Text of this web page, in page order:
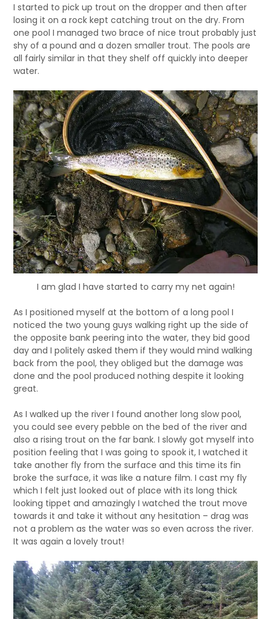
I started to pick up trout on the dropper and then after
losing it on a rock kept catching trout on the dry. From
one pool I managed two brace of nice trout probably just
shy of a pound and a dozen smaller trout. The pools are
all fairly similar in that they shelf off quickly into deeper
water.
I am glad I have started to carry my net again!
As I positioned myself at the bottom of a long pool I
noticed the two young guys walking right up the side of
the opposite bank peering into the water, they bid good
day and I politely asked them if they would mind walking
back from the pool, they obliged but the damage was
done and the pool produced nothing despite it looking
great.
As I walked up the river I found another long slow pool,
you could see every pebble on the bed of the river and
also a rising trout on the far bank. I slowly got myself into
position feeling that I was going to spook it, I watched it
take another fly from the surface and this time its fin
broke the surface, it was like a nature film. I cast my fly
which I felt just looked out of place with its long thick
looking tippet and amazingly I watched the trout move
towards it and take it without any hesitation – drag was
not a problem as the water was so even across the river.
It was again a lovely trout!